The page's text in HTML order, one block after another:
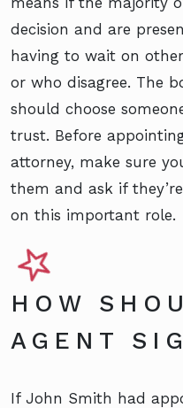
decision and are
having to wait on
or who disagree. The
should choose
trust. Before
attorney, make sure
them and ask if
on this important role.
HOW
AGENT
If John Smith had